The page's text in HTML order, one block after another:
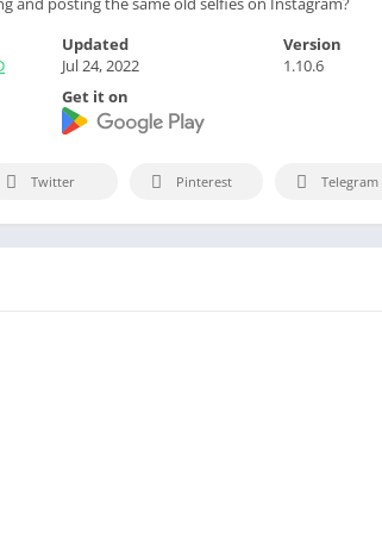
Updated
Jul 24, 2022
Version
1.10.6
Get it on
Twitter Pinterest Telegram